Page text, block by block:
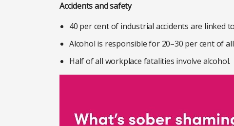
Accidents and safety
40 per cent of industrial accidents are linked
Alcohol is responsible for 20–30 per cent of
Half of all workplace fatalities involve alcohol.